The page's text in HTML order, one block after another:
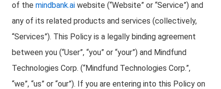
of the mindbank.ai website (“Website” or “Service”) and
any of its related products and services (collectively,
“Services”). This Policy is a legally binding agreement
between you (“User”, “you” or “your”) and Mindfund
Technologies Corp. (“Mindfund Technologies Corp.”,
“we”, “us” or “our”). If you are entering into this Policy on